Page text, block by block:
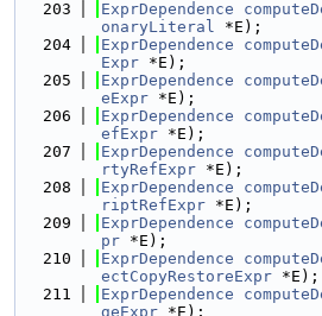
  203
ExprDependence
onaryLiteral *E);
  204
ExprDependence
Expr *E);
  205
ExprDependence
eExpr *E);
  206
ExprDependence
efExpr *E);
  207
ExprDependence
rtyRefExpr *E);
  208
ExprDependence
riptRefExpr *E);
  209
ExprDependence
pr *E);
  210
ExprDependence
ectCopyRestoreExpr *E);
  211
ExprDependence
geExpr *E);